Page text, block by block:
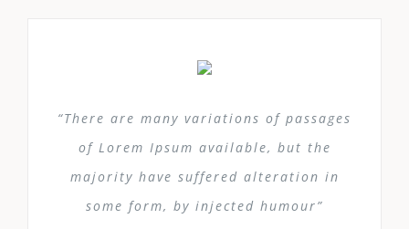
“There are many variations of passages
of Lorem Ipsum available, but the
majority have suffered alteration in
some form, by injected humour”